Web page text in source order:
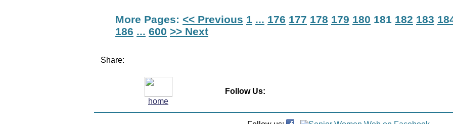
More Pages: << Previous 1 ... 176 177 178 179 180 181 182 183
186 ... 600 >> Next
Share:
home
Follow Us: